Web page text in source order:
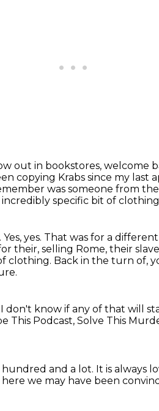
out in bookstores, welcome
copying Krabs since my last
was someone from
incredibly specific bit of
Yes, yes. That was for a
their, selling Rome, their
clothing. Back in the turn of,
don't know if any of that will
This Podcast, Solve This
hundred and a lot. It is always
we may have been